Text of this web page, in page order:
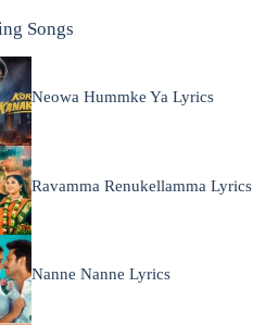
Songs
Neowa Hummke Ya Lyrics
Ravamma Renukellamma Lyrics
Nanne Nanne Lyrics